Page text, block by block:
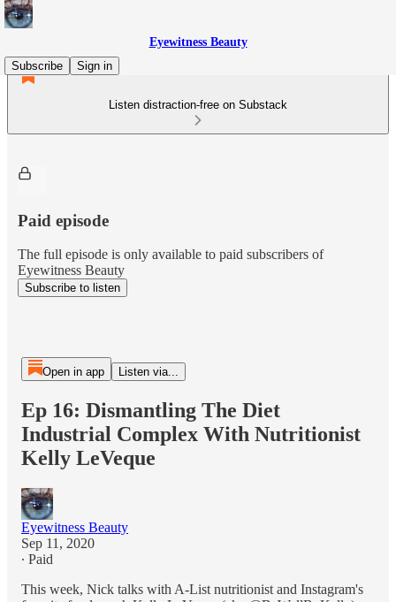
Eyewitness Beauty
Subscribe
Sign in
Listen distraction-free on Substack
Paid episode
The full episode is only available to paid subscribers of
Eyewitness Beauty
Subscribe to listen
Open in app Listen via...
Ep 16: Dismantling The Diet
Industrial Complex With Nutritionist
Kelly LeVeque
Eyewitness Beauty
Sep 11, 2020
∙ Paid
This week, Nick talks with A-List nutritionist and Instagram's